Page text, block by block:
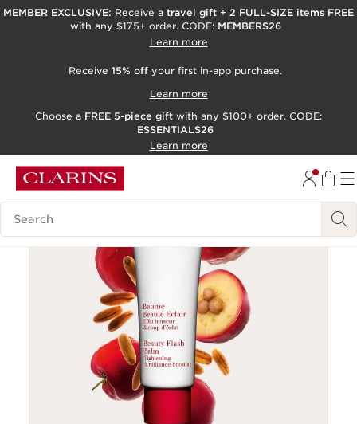
SKIP TO PAGE CONTENT
MEMBER EXCLUSIVE: Receive a travel gift + 2 FULL-SIZE items FREE
with any $175+ order. CODE: MEMBERS26
Learn more
Receive 15% off your first in-app purchase.
Learn more
Choose a FREE 5-piece gift with any $100+ order. CODE:
ESSENTIALS26
Learn more
Search Legend